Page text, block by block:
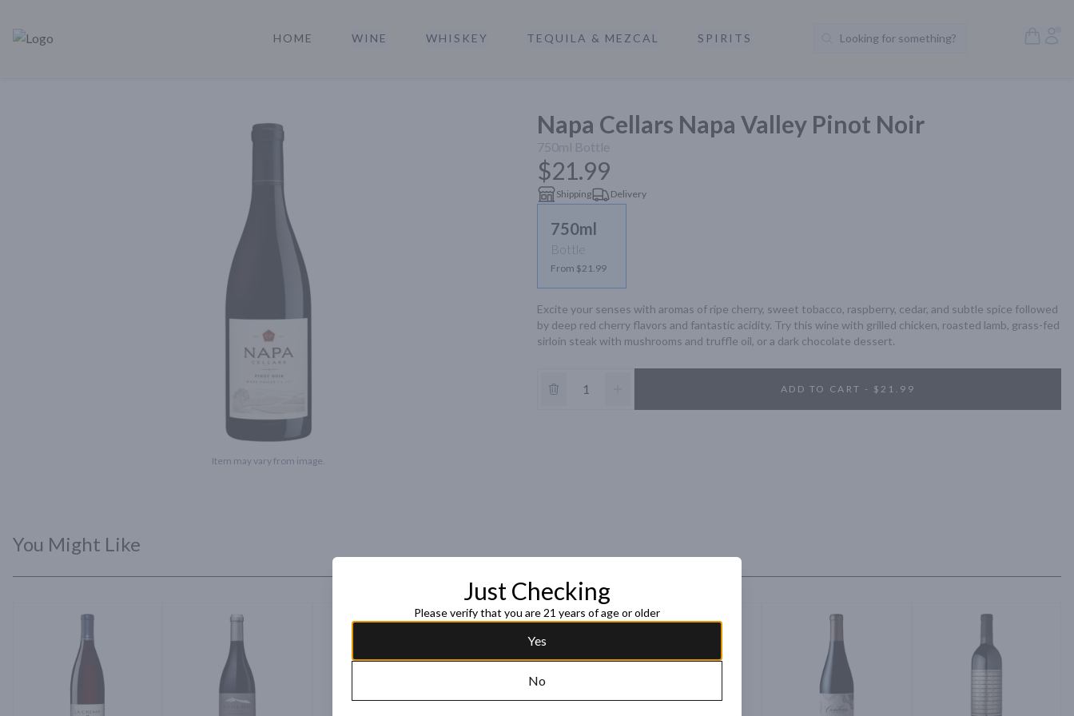
Rare Reserve | Buy Alcohol Online | Shop Whiskey | Shop Tequila
HOME WINE WHISKEY TEQUILA & MEZCAL SPIRITS Search Products
Looking for something?
Item may vary from image.
Napa Cellars Napa Valley Pinot Noir
750ml Bottle
$21.99
Shipping Delivery
750ml
Bottle
From $21.99
Excite your senses with aromas of ripe cherry, sweet tobacco, raspberry, cedar, and subtle spice followed
by deep red cherry flavors and fantastic acidity. Try this wine with grilled chicken, roasted lamb, grass-fed
sirloin steak with mushrooms and truffle oil, or a dark chocolate dessert.
ADD TO CART - $21.99
You Might Like
Just Checking
Please verify that you are 21 years of age or older
Yes
No